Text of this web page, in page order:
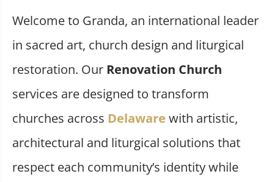
Welcome to Granda, an international leader
in sacred art, church design and liturgical
restoration. Our Renovation Church
services are designed to transform
churches across Delaware with artistic,
architectural and liturgical solutions that
respect each community’s identity while